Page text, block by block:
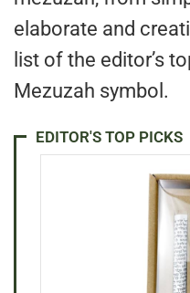
elaborate and
list of the editor’s
Mezuzah symbol.
EDITOR'S TOP PICKS